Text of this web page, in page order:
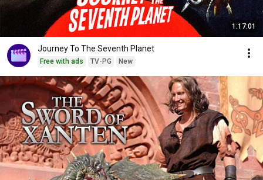
1:17:01
Journey To The Seventh Planet
Free with ads TV-PG New